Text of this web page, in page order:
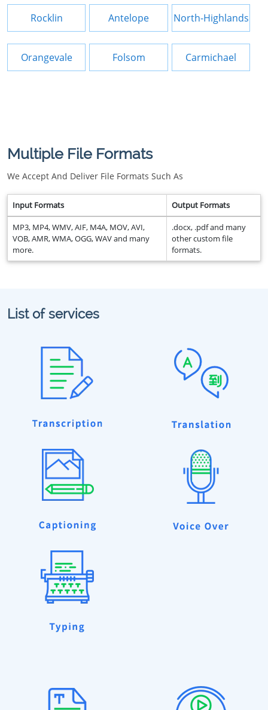
Rocklin Antelope North-Highlands
Orangevale Folsom Carmichael
Multiple File Formats
We Accept And Deliver File Formats Such As
Input Formats Output Formats
MP3, MP4, WMV, AIF, M4A, MOV, AVI,
VOB, AMR, WMA, OGG, WAV and many
more.
.docx, .pdf and many
other custom file
formats.
List of services